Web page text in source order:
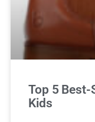
Top 5
Kids